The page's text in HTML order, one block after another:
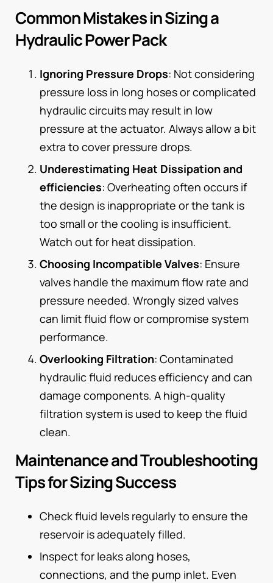
Common Mistakes in Sizing a
Hydraulic Power Pack
Ignoring Pressure Drops: Not considering
pressure loss in long hoses or complicated
hydraulic circuits may result in low
pressure at the actuator. Always allow a bit
extra to cover pressure drops.
Underestimating Heat Dissipation and
efficiencies: Overheating often occurs if
the design is inappropriate or the tank is
too small or the cooling is insufficient.
Watch out for heat dissipation.
Choosing Incompatible Valves: Ensure
valves handle the maximum flow rate and
pressure needed. Wrongly sized valves
can limit fluid flow or compromise system
performance.
Overlooking Filtration: Contaminated
hydraulic fluid reduces efficiency and can
damage components. A high-quality
filtration system is used to keep the fluid
clean.
Maintenance and Troubleshooting
Tips for Sizing Success
Check fluid levels regularly to ensure the
reservoir is adequately filled.
Inspect for leaks along hoses,
connections, and the pump inlet. Even